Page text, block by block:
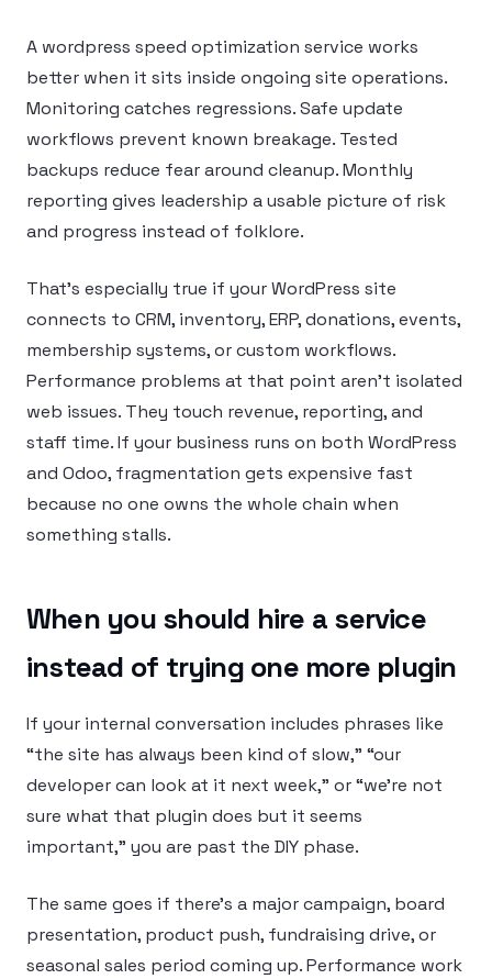
A wordpress speed optimization service works
better when it sits inside ongoing site operations.
Monitoring catches regressions. Safe update
workflows prevent known breakage. Tested
backups reduce fear around cleanup. Monthly
reporting gives leadership a usable picture of risk
and progress instead of folklore.
That’s especially true if your WordPress site
connects to CRM, inventory, ERP, donations, events,
membership systems, or custom workflows.
Performance problems at that point aren’t isolated
web issues. They touch revenue, reporting, and
staff time. If your business runs on both WordPress
and Odoo, fragmentation gets expensive fast
because no one owns the whole chain when
something stalls.
When you should hire a service
instead of trying one more plugin
If your internal conversation includes phrases like
“the site has always been kind of slow,” “our
developer can look at it next week,” or “we’re not
sure what that plugin does but it seems
important,” you are past the DIY phase.
The same goes if there’s a major campaign, board
presentation, product push, fundraising drive, or
seasonal sales period coming up. Performance work